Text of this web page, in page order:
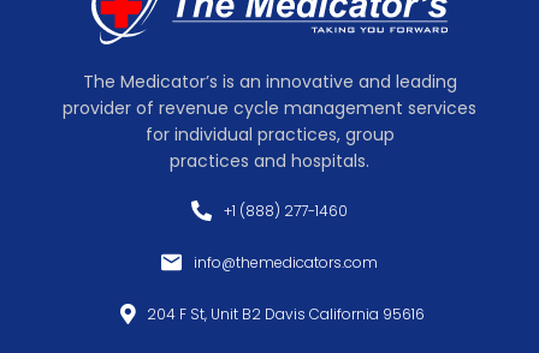
The Medicator’s is an innovative and leading
provider of revenue cycle management services
for individual practices, group
practices and hospitals.
+1 (888) 277-1460
info@themedicators.com
204 F St, Unit B2 Davis California 95616